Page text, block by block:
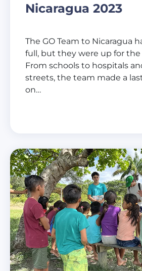
Nicaragua 2023
The GO Team to Nicaragua
full, but they were up for the
From schools to hospitals
streets, the team made a
on…